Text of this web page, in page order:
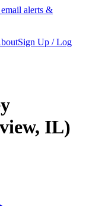
alerts &
Sign Up / Log
IL)